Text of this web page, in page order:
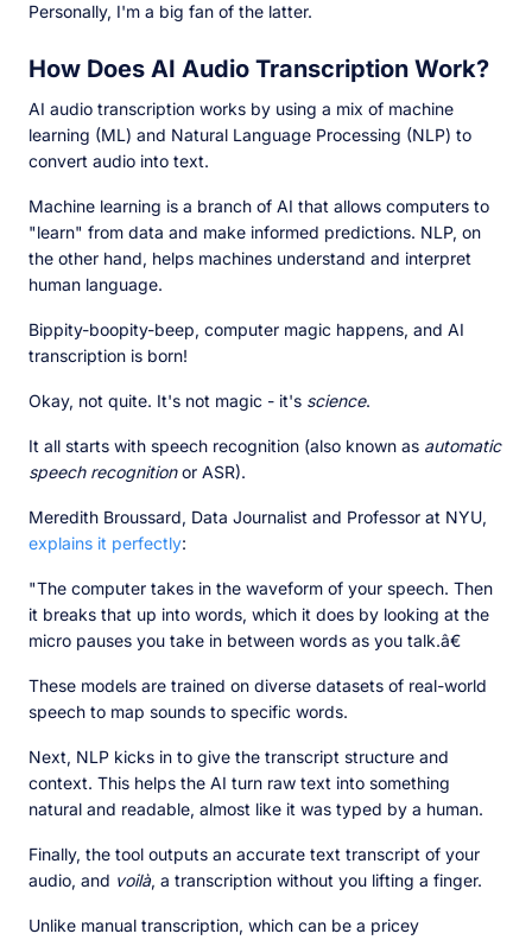
Personally, I'm a big fan of the latter.
How Does AI Audio Transcription Work?
AI audio transcription works by using a mix of machine
learning (ML) and Natural Language Processing (NLP) to
convert audio into text.
Machine learning is a branch of AI that allows computers to
"learn" from data and make informed predictions. NLP, on
the other hand, helps machines understand and interpret
human language.
Bippity-boopity-beep, computer magic happens, and AI
transcription is born!
Okay, not quite. It's not magic - it's science.
It all starts with speech recognition (also known as automatic
speech recognitionor ASR).
Meredith Broussard, Data Journalist and Professor at NYU,
explains it perfectly:
"The computer takes in the waveform of your speech. Then
it breaks that up into words, which it does by looking at the
micro pauses you take in between words as you talk.â€
These models are trained on diverse datasets of real-world
speech to map sounds to specific words.
Next, NLP kicks in to give the transcript structure and
context. This helps the AI turn raw text into something
natural and readable, almost like it was typed by a human.
Finally, the tool outputs an accurate text transcript of your
audio, and voilà, a transcription without you lifting a finger.
Unlike manual transcription, which can be a pricey